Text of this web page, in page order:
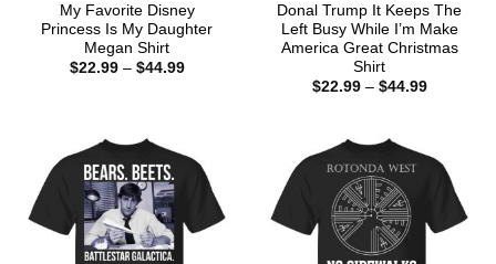
My Favorite Disney
Princess Is My Daughter
Megan Shirt
$22.99 – $44.99Price
Donal Trump It Keeps The
Left Busy While I’m Make
America Great Christmas
Shirt
$22.99 – $44.99Price